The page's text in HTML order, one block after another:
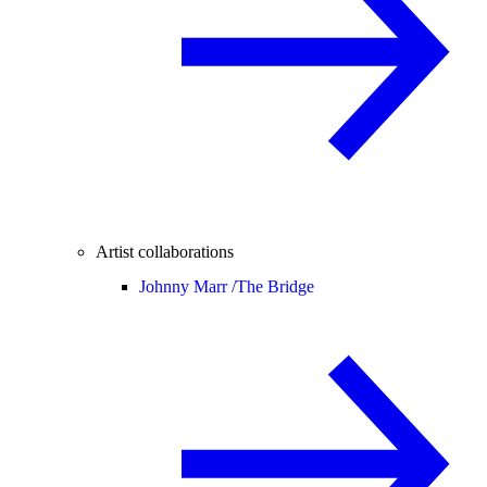
Artist collaborations
Johnny Marr /The Bridge